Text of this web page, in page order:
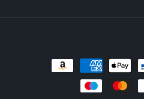
Payment